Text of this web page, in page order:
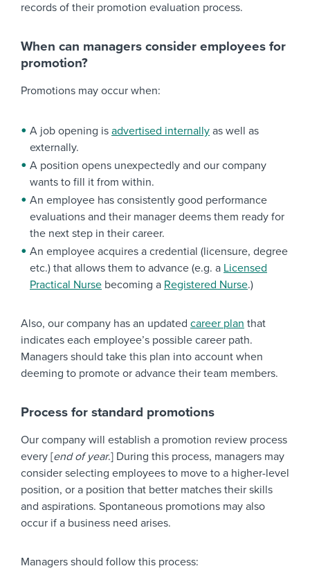
records of their promotion evaluation process.
When can managers consider employees for
promotion?
Promotions may occur when:
A job opening is advertised internally as well as
externally.
A position opens unexpectedly and our company
wants to fill it from within.
An employee has consistently good performance
evaluations and their manager deems them ready for
the next step in their career.
An employee acquires a credential (licensure, degree
etc.) that allows them to advance (e.g. a Licensed
Practical Nurse becoming a Registered Nurse.)
Also, our company has an updated career plan that
indicates each employee’s possible career path.
Managers should take this plan into account when
deeming to promote or advance their team members.
Process for standard promotions
Our company will establish a promotion review process
every [end of year.] During this process, managers may
consider selecting employees to move to a higher-level
position, or a position that better matches their skills
and aspirations. Spontaneous promotions may also
occur if a business need arises.
Managers should follow this process: